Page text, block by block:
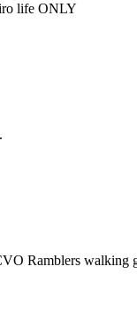
life ONLY
Ramblers